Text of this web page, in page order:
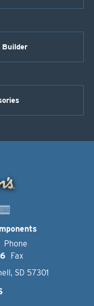
Builder
Phone
Fax
SD 57301